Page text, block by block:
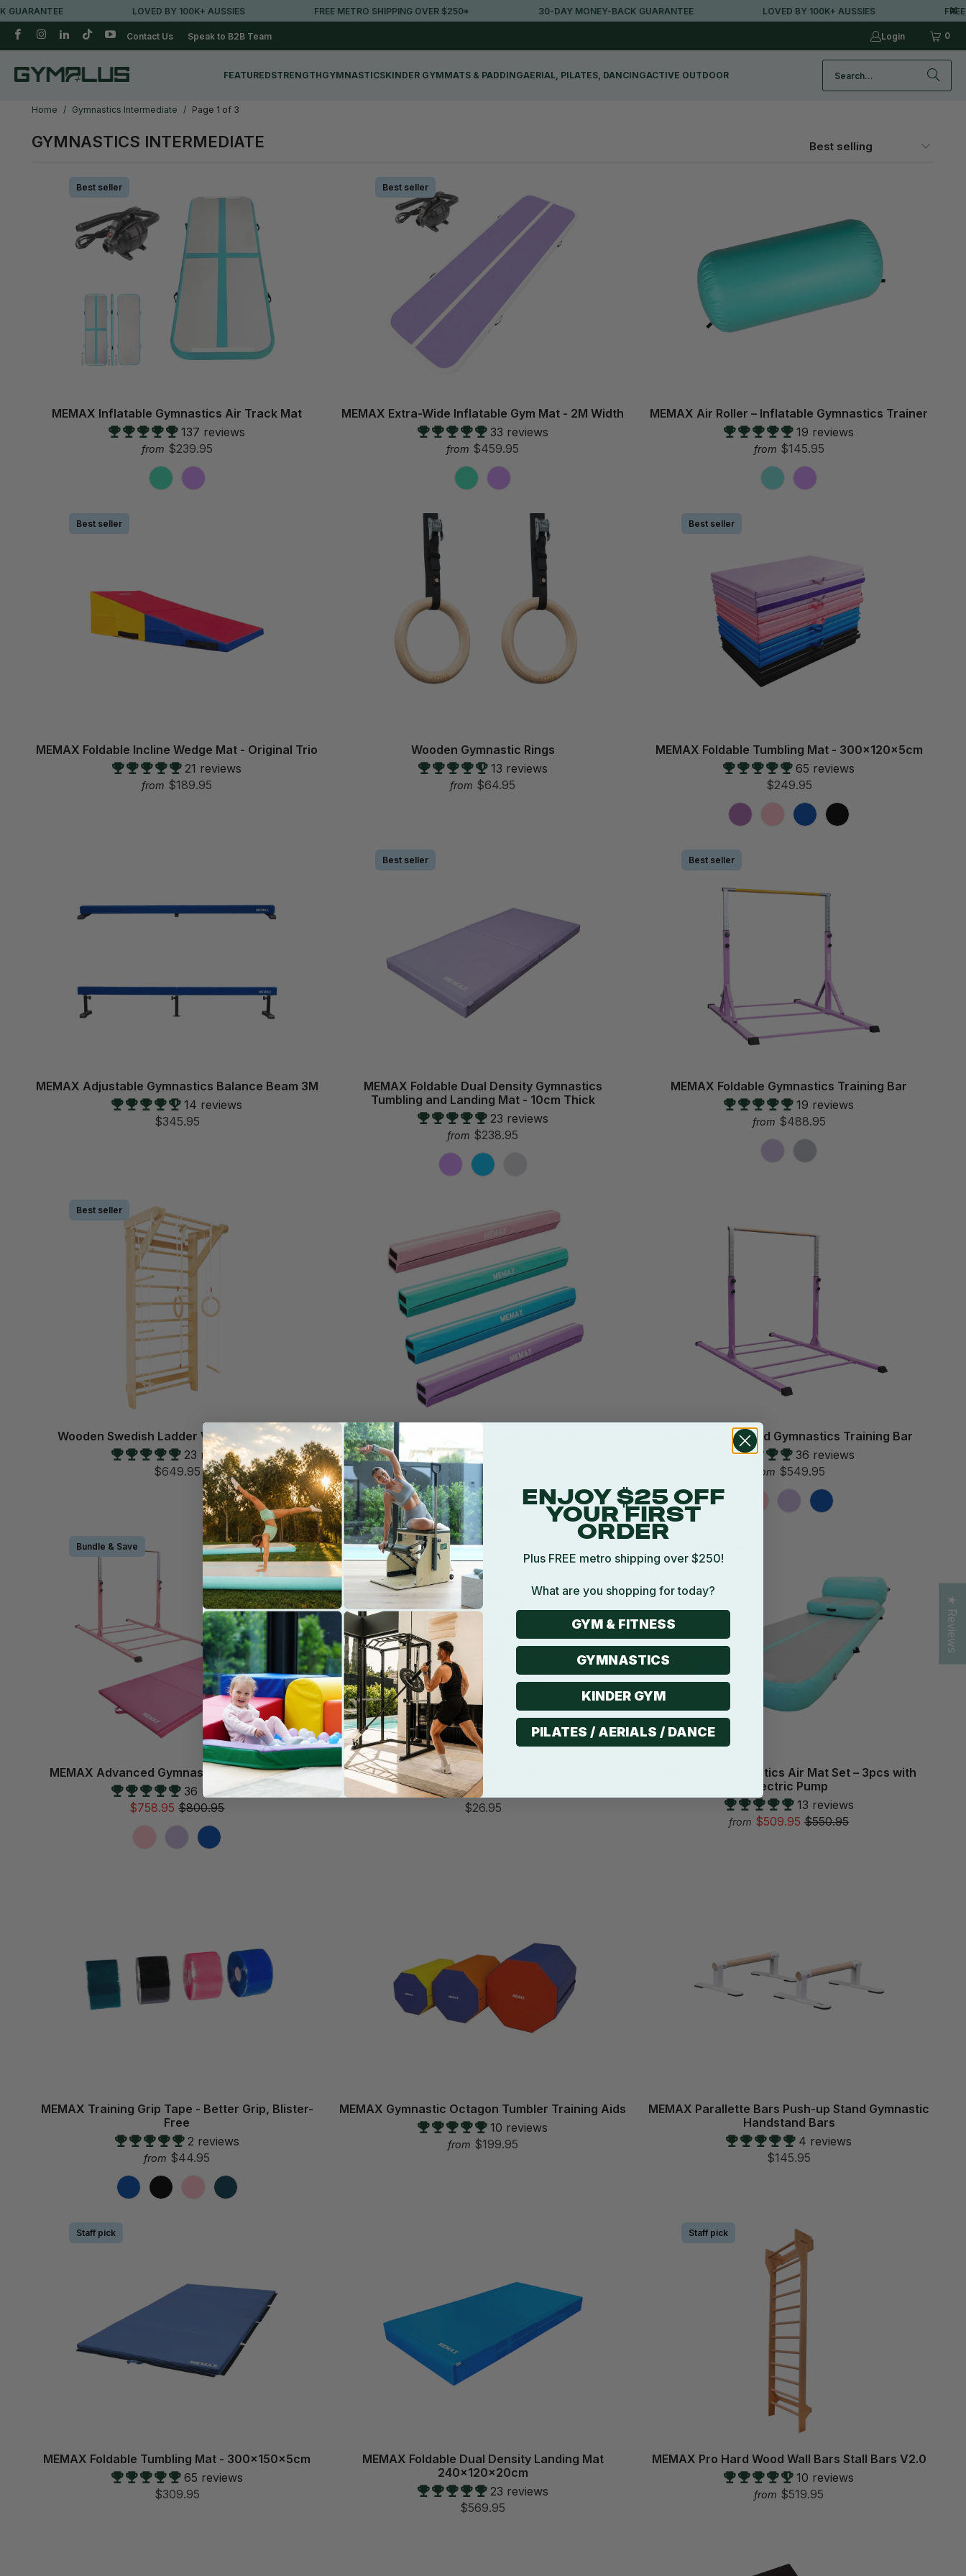
LOVED BY 100K+ AUSSIES FREE METRO SHIPPING OVER $250* 30-DAY MONEY-BACK GUARANTEE LOVED BY 100K+ AUSSIES FREE
Contact Us Speak to B2B Team Login 0
FEATUREDSTRENGTHGYMNASTICSKINDER GYMMATS & PADDINGAERIAL, PILATES, DANCINGACTIVE OUTDOOR
Home / Gymnastics Intermediate / Page 1 of 3
GYMNASTICS INTERMEDIATE
Best seller
MEMAX Inflatable Gymnastics Air Track Mat
137 reviews
from $239.95
Best seller
MEMAX Extra-Wide Inflatable Gym Mat - 2M Width
33 reviews
from $459.95
MEMAX Air Roller – Inflatable Gymnastics Trainer
19 reviews
from $145.95
Best seller
MEMAX Foldable Incline Wedge Mat - Original Trio
21 reviews
from $189.95
Wooden Gymnastic Rings
13 reviews
from $64.95
Best seller
MEMAX Foldable Tumbling Mat - 300x120x5cm
65 reviews
$249.95
MEMAX Adjustable Gymnastics Balance Beam 3M
14 reviews
$345.95
Best seller
MEMAX Foldable Dual Density Gymnastics
Tumbling and Landing Mat - 10cm Thick
23 reviews
from $238.95
Best seller
MEMAX Foldable Gymnastics Training Bar
19 reviews
from $488.95
Best seller
Wooden Swedish Ladder Wall Stall Bar Set
23 reviews
$649.95
MEMAX Folding Gymnastics Balance Beam 350cm
MEMAX Advanced Gymnastics Training Bar
36 reviews
from $549.95
Bundle & Save
MEMAX Advanced Gymnastics Bar & Mat Set
36 reviews
$758.95$800.95
Non-Slip Gym Chalk Block - 8 x 55g Pack
$26.95
Inflatable Gymnastics Air Mat Set – 3pcs with
Electric Pump
13 reviews
from $509.95$550.95
MEMAX Training Grip Tape - Better Grip, Blister-
Free
2 reviews
from $44.95
MEMAX Gymnastic Octagon Tumbler Training Aids
10 reviews
from $199.95
MEMAX Parallette Bars Push-up Stand Gymnastic
Handstand Bars
4 reviews
$145.95
Staff pick
MEMAX Foldable Tumbling Mat - 300x150x5cm
65 reviews
$309.95
MEMAX Foldable Dual Density Landing Mat
240x120x20cm
23 reviews
$569.95
Staff pick
MEMAX Pro Hard Wood Wall Bars Stall Bars V2.0
10 reviews
from $519.95
★ Reviews
ENJOY $25 OFF
YOUR FIRST
ORDER
Plus FREE metro shipping over $250!
What are you shopping for today?
GYM & FITNESS
GYMNASTICS
KINDER GYM
PILATES / AERIALS / DANCE